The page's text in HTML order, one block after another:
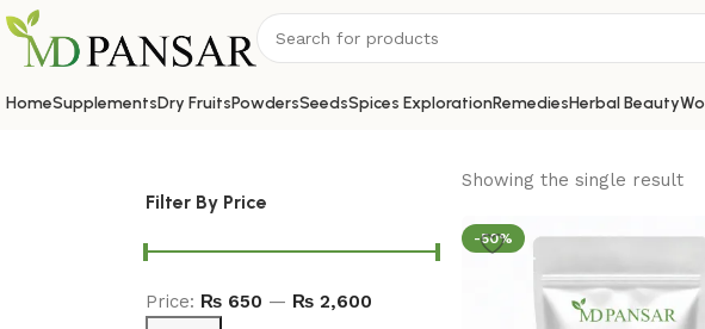
HomeSupplementsDry FruitsPowdersSeedsSpices ExplorationRemediesHerbal Beauty
Filter By Price
Price: ₨ 650 — ₨ 2,600
Showing the single result
-50%